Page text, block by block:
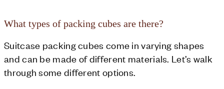
What types of packing cubes are there?
Suitcase packing cubes come in varying shapes
and can be made of different materials. Let’s walk
through some different options.